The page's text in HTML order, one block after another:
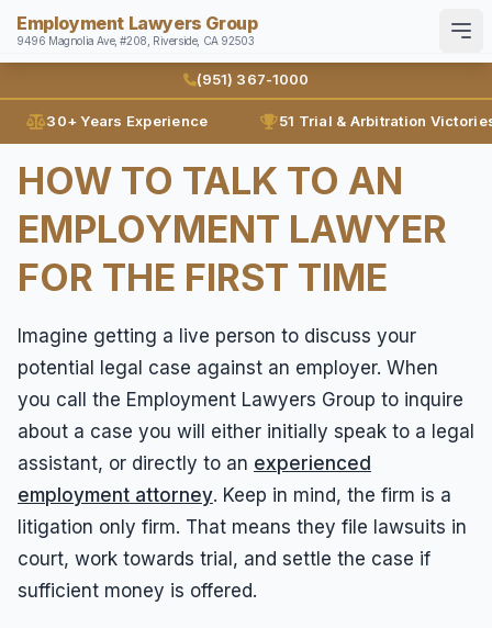
Employment Lawyers Group
9496 Magnolia Ave, #208, Riverside, CA 92503
Search
Home
Attorneys
Ann Guleser
Karl Gerber
Practice Areas
Disability Discrimination
Discrimination
Employment Contracts
Employment Fraud
Leaves of Absence
Overtime
Sexual Harassment
Blog
Contact
(951) 367-1000
30+ Years Experience 51 Trial & Arbitration
HOW TO TALK TO AN
EMPLOYMENT LAWYER
FOR THE FIRST TIME
Imagine getting a live person to discuss your
potential legal case against an employer. When
you call the Employment Lawyers Group to inquire
about a case you will either initially speak to a legal
assistant, or directly to an experienced
employment attorney. Keep in mind, the firm is a
litigation only firm. That means they file lawsuits in
court, work towards trial, and settle the case if
sufficient money is offered.
(951) 367-1000